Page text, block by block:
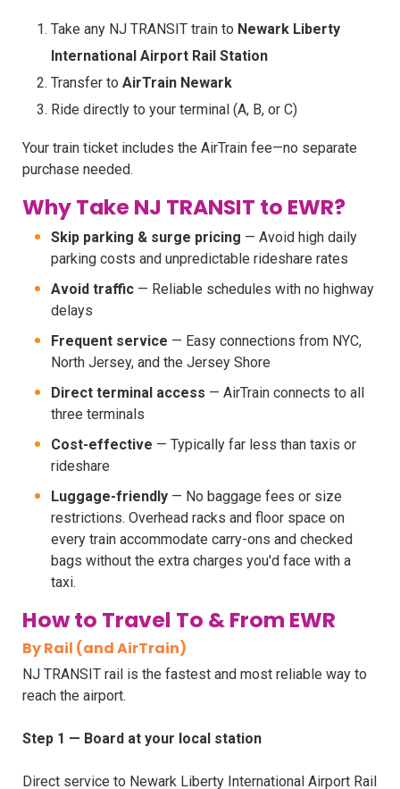
Take any NJ TRANSIT train to Newark Liberty
International Airport Rail Station
Transfer to AirTrain Newark
Ride directly to your terminal (A, B, or C)
Your train ticket includes the AirTrain fee—no separate
purchase needed.
Why Take NJ TRANSIT to EWR?
Skip parking & surge pricing — Avoid high daily
parking costs and unpredictable rideshare rates
Avoid traffic — Reliable schedules with no highway
delays
Frequent service — Easy connections from NYC,
North Jersey, and the Jersey Shore
Direct terminal access — AirTrain connects to all
three terminals
Cost-effective — Typically far less than taxis or
rideshare
Luggage-friendly — No baggage fees or size
restrictions. Overhead racks and floor space on
every train accommodate carry-ons and checked
bags without the extra charges you'd face with a
taxi.
How to Travel To & From EWR
By Rail (and AirTrain)
NJ TRANSIT rail is the fastest and most reliable way to
reach the airport.
Step 1 — Board at your local station
Direct service to Newark Liberty International Airport Rail